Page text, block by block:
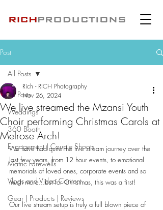
Post
All Posts
Weddings
360 Booth
Engagement | Couple Shoots
Matric Farewells
Vlogs and Video Content
Gear | Products | Reviews
All Posts
We live streamed the Mzansi Youth
Choir performing Christmas Carols at
Melrose Arch!
Rich - RICH Photography
Nov 26, 2024
We have had quite the live stream journey over the
last few years, from 12 hour events, to emotional
memorials of loved ones, corporate events and so
much more...but for Christmas, this was a first!
Our live stream setup is truly a full blown piece of